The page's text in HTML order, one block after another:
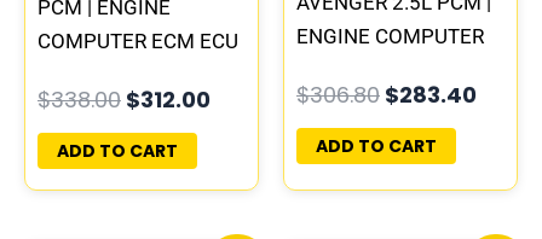
PCM | ENGINE
COMPUTER ECM ECU
PLUG&PLAY
$338.00 $312.00
ADD TO CART
ENGINE COMPUTER
PROGRAMMED
PLUG&PLAY
$306.80 $283.40
ADD TO CART